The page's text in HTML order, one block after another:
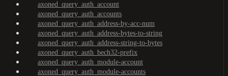
axoned_query_auth_account
axoned_query_auth_accounts
axoned_query_auth_address-by-acc-num
axoned_query_auth_address-bytes-to-string
axoned_query_auth_address-string-to-bytes
axoned_query_auth_bech32-prefix
axoned_query_auth_module-account
axoned_query_auth_module-accounts